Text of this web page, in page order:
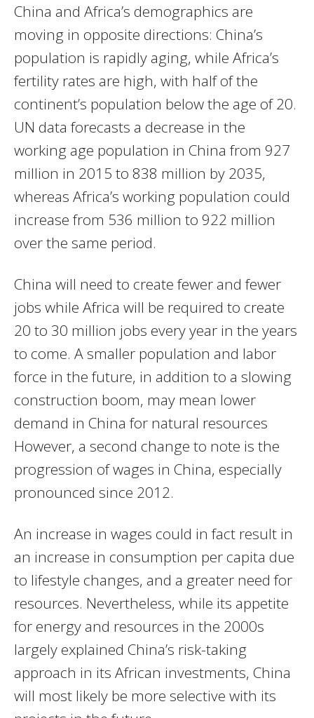
China and Africa’s demographics are
moving in opposite directions: China’s
population is rapidly aging, while Africa’s
fertility rates are high, with half of the
continent’s population below the age of 20.
UN data forecasts a decrease in the
working age population in China from 927
million in 2015 to 838 million by 2035,
whereas Africa’s working population could
increase from 536 million to 922 million
over the same period.
China will need to create fewer and fewer
jobs while Africa will be required to create
20 to 30 million jobs every year in the years
to come. A smaller population and labor
force in the future, in addition to a slowing
construction boom, may mean lower
demand in China for natural resources
However, a second change to note is the
progression of wages in China, especially
pronounced since 2012.
An increase in wages could in fact result in
an increase in consumption per capita due
to lifestyle changes, and a greater need for
resources. Nevertheless, while its appetite
for energy and resources in the 2000s
largely explained China’s risk-taking
approach in its African investments, China
will most likely be more selective with its